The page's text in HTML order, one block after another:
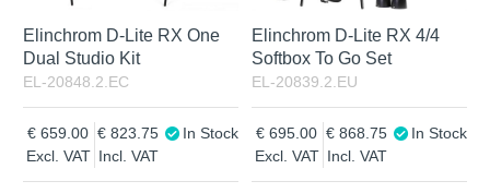
Elinchrom D-Lite RX One
Dual Studio Kit
EL-20848.2.EC
Excl. VAT
659.00
Incl. VAT
823.75 In Stock
Elinchrom D-Lite RX 4/4
Softbox To Go Set
EL-20839.2.EU
Excl. VAT
695.00
Incl. VAT
868.75 In Stock